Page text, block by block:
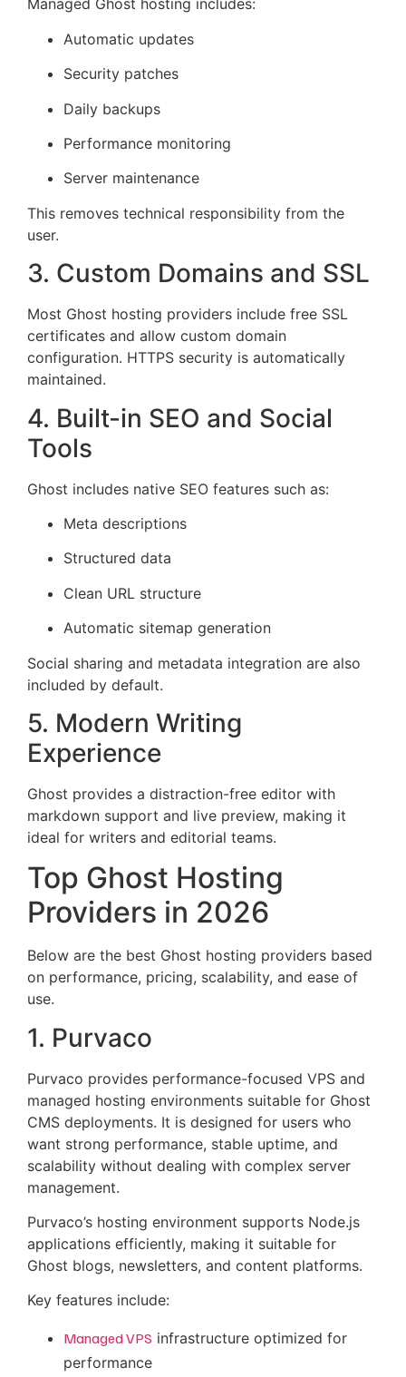
Managed Ghost hosting includes:
Automatic updates
Security patches
Daily backups
Performance monitoring
Server maintenance
This removes technical responsibility from the
user.
3. Custom Domains and SSL
Most Ghost hosting providers include free SSL
certificates and allow custom domain
configuration. HTTPS security is automatically
maintained.
4. Built-in SEO and Social
Tools
Ghost includes native SEO features such as:
Meta descriptions
Structured data
Clean URL structure
Automatic sitemap generation
Social sharing and metadata integration are also
included by default.
5. Modern Writing
Experience
Ghost provides a distraction-free editor with
markdown support and live preview, making it
ideal for writers and editorial teams.
Top Ghost Hosting
Providers in 2026
Below are the best Ghost hosting providers based
on performance, pricing, scalability, and ease of
use.
1. Purvaco
Purvaco provides performance-focused VPS and
managed hosting environments suitable for Ghost
CMS deployments. It is designed for users who
want strong performance, stable uptime, and
scalability without dealing with complex server
management.
Purvaco’s hosting environment supports Node.js
applications efficiently, making it suitable for
Ghost blogs, newsletters, and content platforms.
Key features include:
Managed VPS infrastructure optimized for
performance